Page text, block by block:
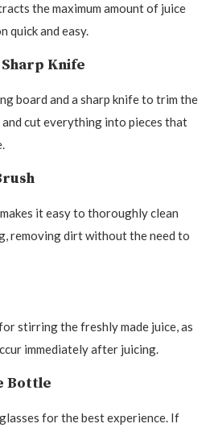
the maximum amount of juice
quick and easy.
Knife
board and a sharp knife to trim the
cut everything into pieces that
it easy to thoroughly clean
removing dirt without the need to
stirring the freshly made juice, as
immediately after juicing.
Bottle
for the best experience. If